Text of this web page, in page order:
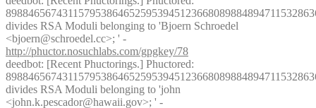
divides RSA Moduli belonging to 'Bjoern Schroedel
http://phuctor.nosuchlabs.com/gpgkey/78
deedbot: [Recent Phuctorings.] Phuctored:
divides RSA Moduli belonging to 'john